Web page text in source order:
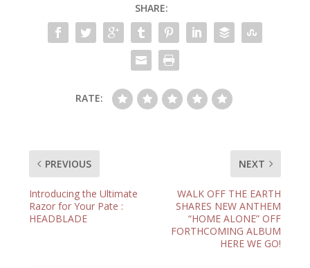
SHARE:
RATE:
PREVIOUS
Introducing the Ultimate
Razor for Your Pate :
HEADBLADE
NEXT
WALK OFF THE EARTH
SHARES NEW ANTHEM
“HOME ALONE” OFF
FORTHCOMING ALBUM
HERE WE GO!